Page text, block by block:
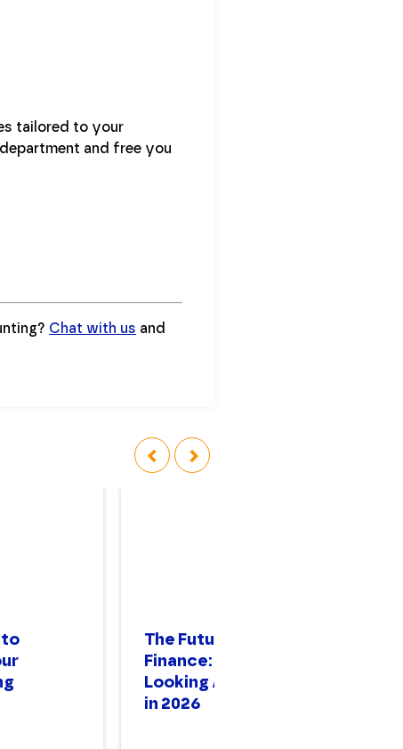
tailored to your
and free you
Chat with us and
to
The Future of
Finance: Forward
Looking Accounting
in 2026